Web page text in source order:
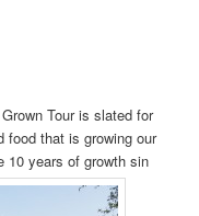
Tour is slated for
food that is growing our
10 years of growth sin